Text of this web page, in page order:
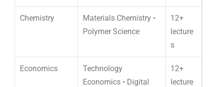
Chemistry
Materials Chemistry •
Polymer Science
12+
lecture
s
Economics
Technology
Economics • Digital
12+
lecture